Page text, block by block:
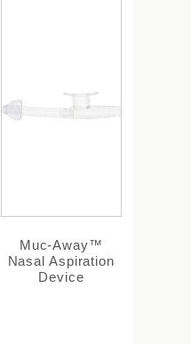
Muc-Away™
Nasal Aspiration
Device